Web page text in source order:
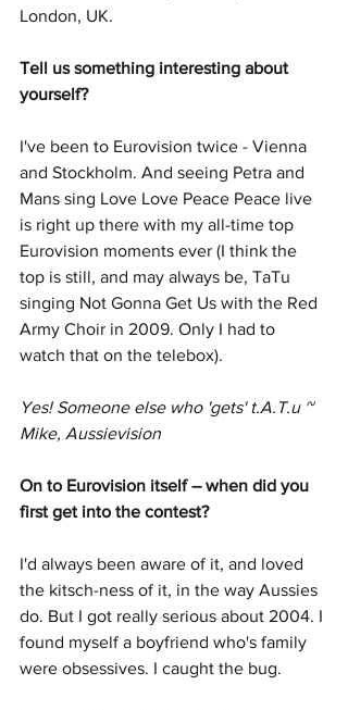
London, UK.
Tell us something interesting about
yourself?
I've been to Eurovision twice - Vienna
and Stockholm. And seeing Petra and
Mans sing Love Love Peace Peace live
is right up there with my all-time top
Eurovision moments ever (I think the
top is still, and may always be, TaTu
singing Not Gonna Get Us with the Red
Army Choir in 2009. Only I had to
watch that on the telebox).
Yes! Someone else who 'gets' t.A.T.u ~
Mike, Aussievision
On to Eurovision itself – when did you
first get into the contest?
I'd always been aware of it, and loved
the kitsch-ness of it, in the way Aussies
do. But I got really serious about 2004. I
found myself a boyfriend who's family
were obsessives. I caught the bug.